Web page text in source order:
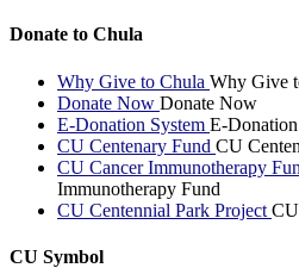
Donate to Chula
Why Give to Chula Why Give
Donate Now Donate Now
E-Donation System E-
CU Centenary Fund CU
CU Cancer Immunotherapy
Immunotherapy Fund
CU Centennial Park Project
CU Symbol